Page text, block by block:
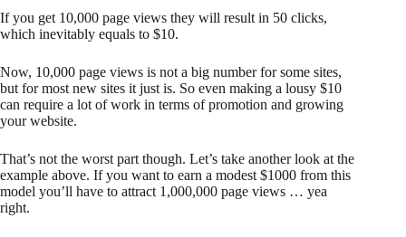
If you get 10,000 page views they will result in 50 clicks,
which inevitably equals to $10.
Now, 10,000 page views is not a big number for some sites,
but for most new sites it just is. So even making a lousy $10
can require a lot of work in terms of promotion and growing
your website.
That’s not the worst part though. Let’s take another look at the
example above. If you want to earn a modest $1000 from this
model you’ll have to attract 1,000,000 page views … yea
right.